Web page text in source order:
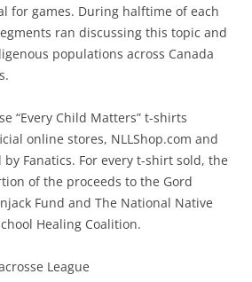
for games. During halftime of each
ran discussing this topic and
populations across Canada
“Every Child Matters” t-shirts
online stores, NLLShop.com and
by Fanatics. For every t-shirt sold, the
of the proceeds to the Gord
Fund and The National Native
Healing Coalition.
League